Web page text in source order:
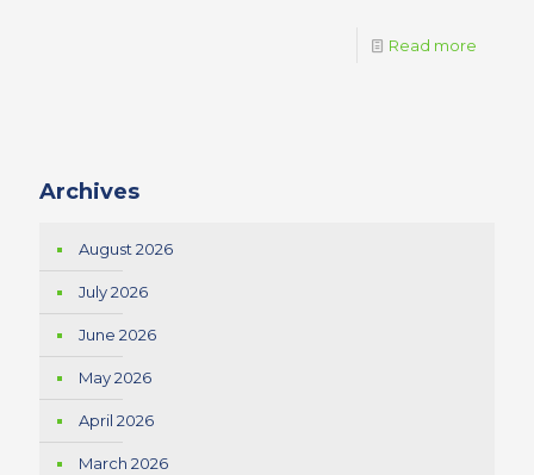
Read more
Archives
August 2026
July 2026
June 2026
May 2026
April 2026
March 2026